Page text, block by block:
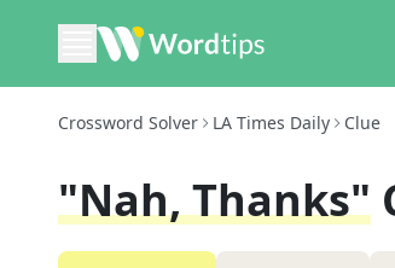
Crossword Solver LA Times Daily Clue
"Nah, Thanks"